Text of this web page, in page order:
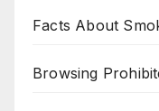
Facts About
Browsing